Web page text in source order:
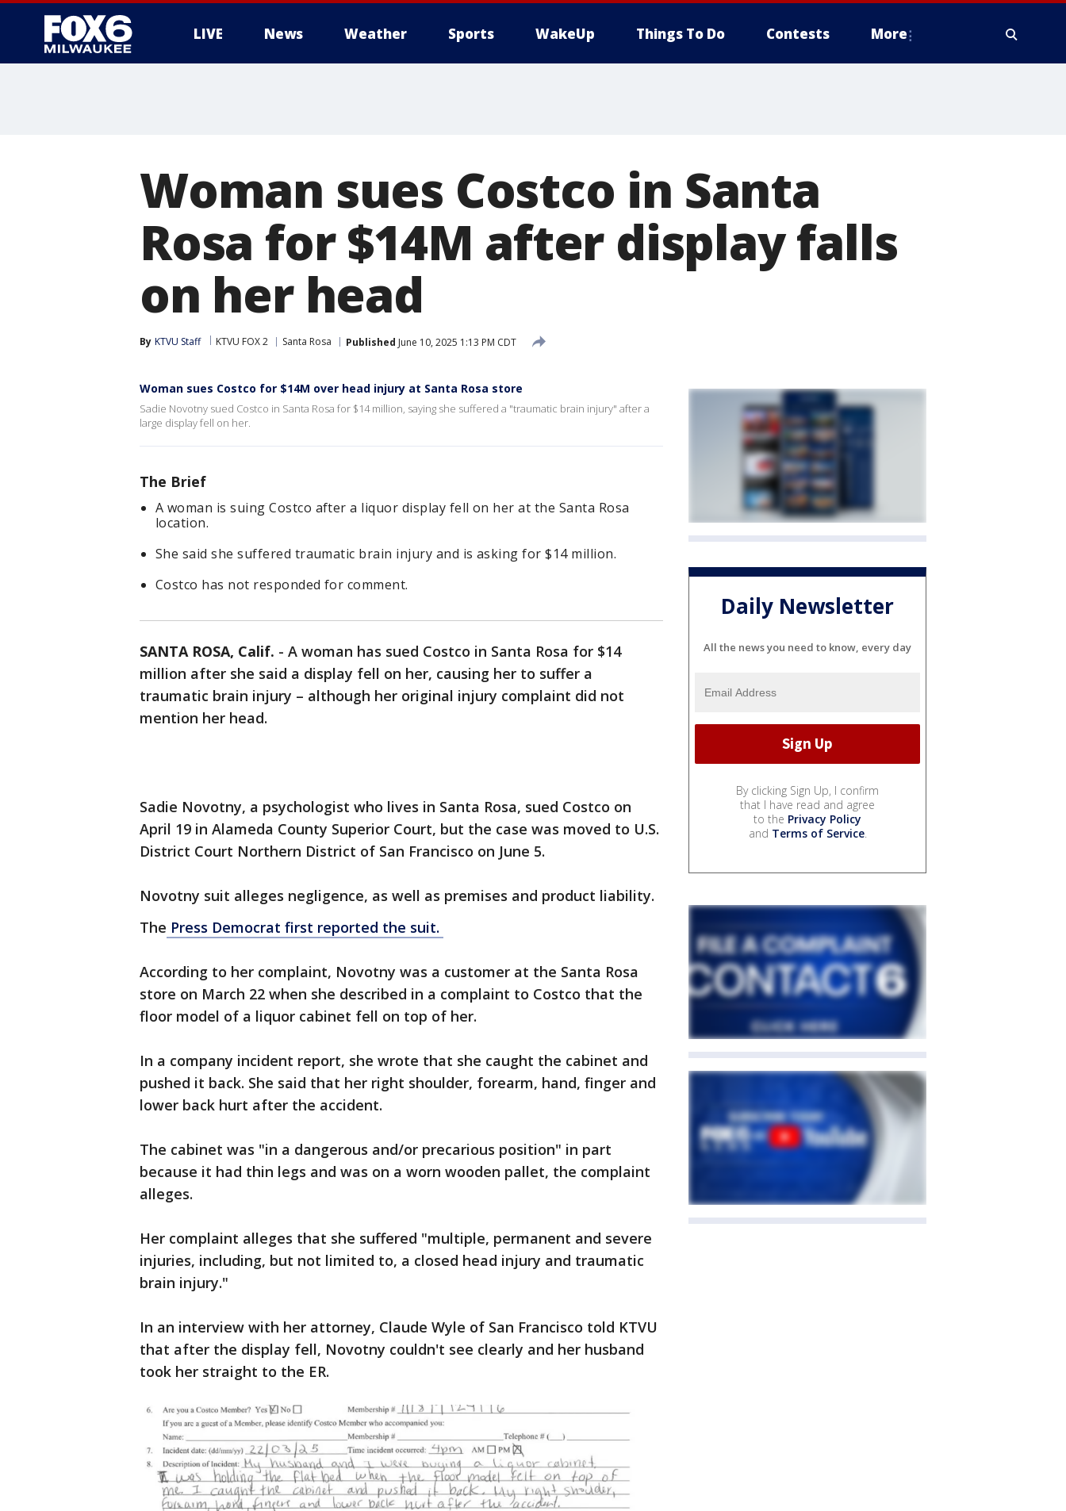
LIVE News Weather Sports WakeUp Things To Do Contests More
Woman sues Costco in Santa
Rosa for $14M after display falls
on her head
By KTVU Staff KTVU FOX 2 Santa Rosa Published June 10, 2025 1:13 PM CDT
Woman sues Costco for $14M over head injury at Santa Rosa store
Sadie Novotny sued Costco in Santa Rosa for $14 million, saying she suffered a "traumatic brain injury" after a
large display fell on her.
The Brief
A woman is suing Costco after a liquor display fell on her at the Santa Rosa
location.
She said she suffered traumatic brain injury and is asking for $14 million.
Costco has not responded for comment.
SANTA ROSA, Calif. - A woman has sued Costco in Santa Rosa for $14
million after she said a display fell on her, causing her to suffer a
traumatic brain injury – although her original injury complaint did not
mention her head.
Sadie Novotny, a psychologist who lives in Santa Rosa, sued Costco on
April 19 in Alameda County Superior Court, but the case was moved to U.S.
District Court Northern District of San Francisco on June 5.
Novotny suit alleges negligence, as well as premises and product liability.
The Press Democrat first reported the suit.
According to her complaint, Novotny was a customer at the Santa Rosa
store on March 22 when she described in a complaint to Costco that the
floor model of a liquor cabinet fell on top of her.
In a company incident report, she wrote that she caught the cabinet and
pushed it back. She said that her right shoulder, forearm, hand, finger and
lower back hurt after the accident.
The cabinet was "in a dangerous and/or precarious position" in part
because it had thin legs and was on a worn wooden pallet, the complaint
alleges.
Her complaint alleges that she suffered "multiple, permanent and severe
injuries, including, but not limited to, a closed head injury and traumatic
brain injury."
In an interview with her attorney, Claude Wyle of San Francisco told KTVU
that after the display fell, Novotny couldn't see clearly and her husband
took her straight to the ER.
Daily Newsletter
All the news you need to know, every day
By clicking Sign Up, I confirm
that I have read and agree
to the Privacy Policy
and Terms of Service.